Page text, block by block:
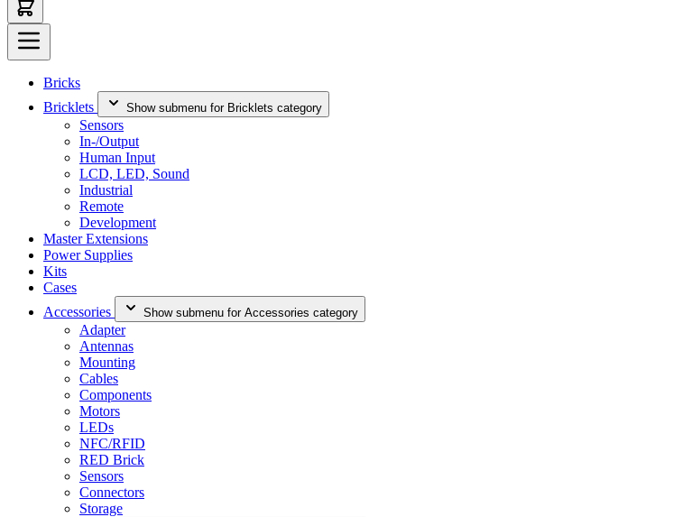
Bricks
Bricklets
Show submenu for Bricklets category
Sensors
In-/Output
Human Input
LCD, LED, Sound
Industrial
Remote
Development
Master Extensions
Power Supplies
Kits
Cases
Accessories
Show submenu for Accessories category
Adapter
Antennas
Mounting
Cables
Components
Motors
LEDs
NFC/RFID
RED Brick
Sensors
Connectors
Storage